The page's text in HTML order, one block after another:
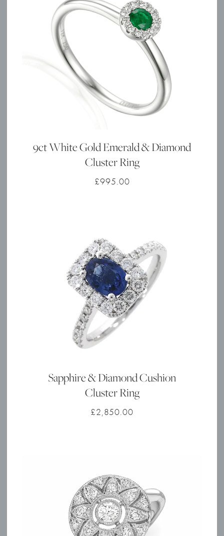
9ct White Gold Emerald & Diamond
Cluster Ring
£995.00
Sapphire & Diamond Cushion
Cluster Ring
£2,850.00